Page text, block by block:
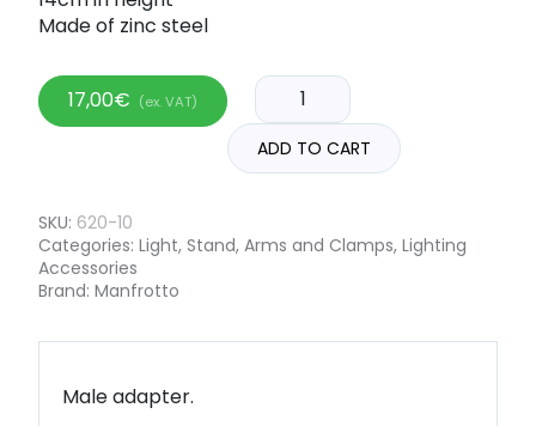
Made of zinc steel
17,00€ (ex. VAT)
ADD TO CART
SKU: 620-10
Categories: Light, Stand, Arms and Clamps, Lighting
Accessories
Brand: Manfrotto
Male adapter.